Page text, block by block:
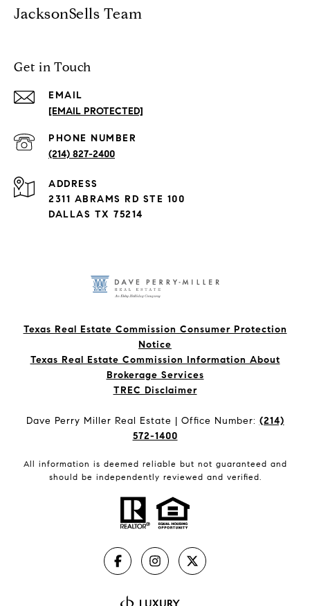
JacksonSells Team
Get in Touch
EMAIL
[EMAIL PROTECTED]
PHONE NUMBER
(214) 827-2400
ADDRESS
2311 ABRAMS RD STE 100
DALLAS TX 75214
Texas Real Estate Commission Consumer Protection
Notice
Texas Real Estate Commission Information About
Brokerage Services​​​​​
​​​​​​​TREC Disclaimer
Dave Perry Miller Real Estate | Office Number: (214)
572-1400
All information is deemed reliable but not guaranteed and
should be independently reviewed and verified.